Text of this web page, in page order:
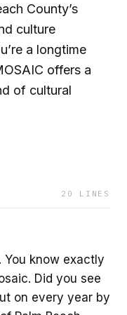
County’s
culture
a longtime
offers a
of cultural
20 LINES
know exactly
Did you see
on every year by